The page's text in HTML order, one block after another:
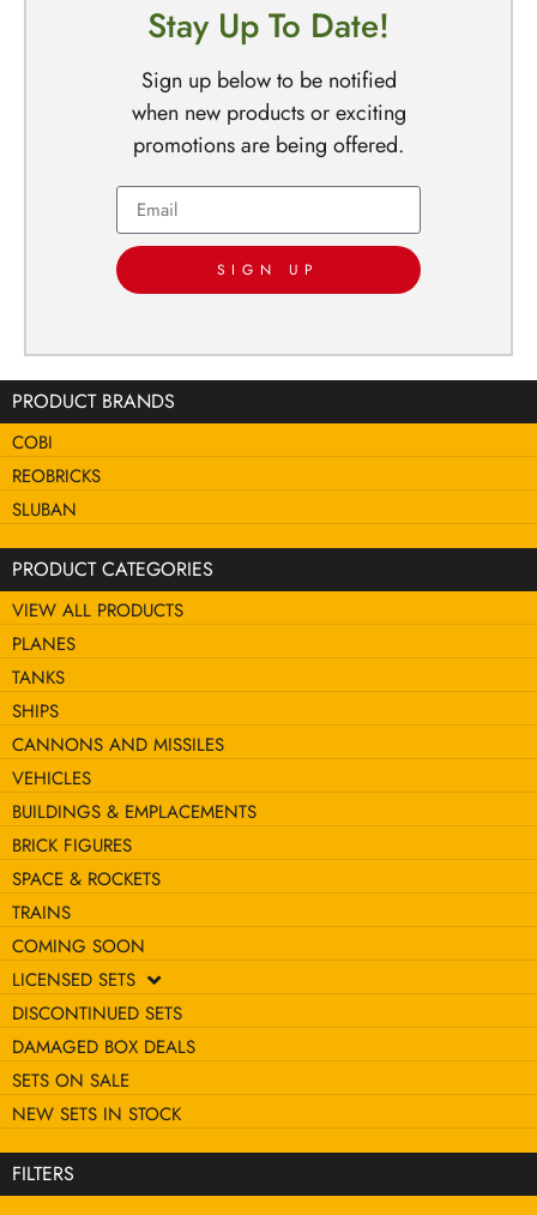
PRODUCT BRANDS
COBI
REOBRICKS
SLUBAN
PRODUCT CATEGORIES
VIEW ALL PRODUCTS
PLANES
TANKS
SHIPS
CANNONS AND MISSILES
VEHICLES
BUILDINGS & EMPLACEMENTS
BRICK FIGURES
SPACE & ROCKETS
TRAINS
COMING SOON
LICENSED SETS
DISCONTINUED SETS
DAMAGED BOX DEALS
SETS ON SALE
NEW SETS IN STOCK
FILTERS
Stay Up To Date!
Sign up below to be notified
when new products or exciting
promotions are being offered.
SIGN UP